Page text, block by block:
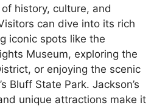
history, culture, and
can dive into its rich
iconic spots like the
Museum, exploring the
or enjoying the scenic
Bluff State Park. Jackson’s
unique attractions make it